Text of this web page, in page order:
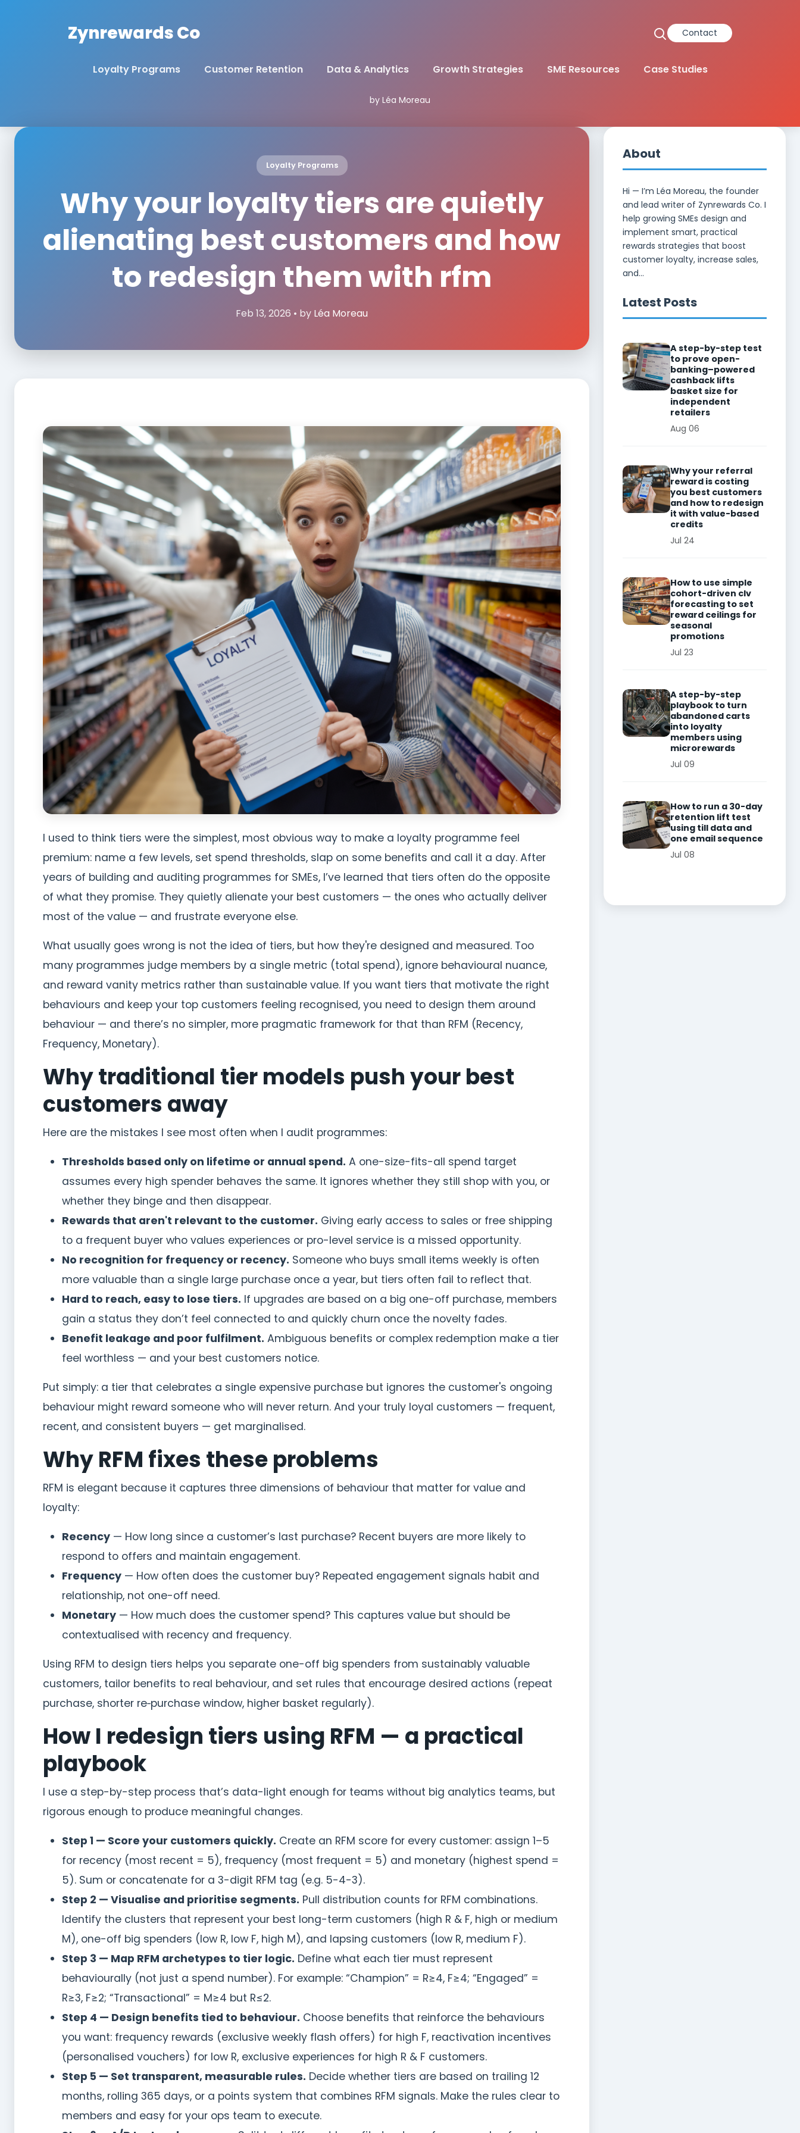
Zynrewards Co Contact
Loyalty Programs Customer Retention Data & Analytics Growth Strategies SME Resources Case Studies
by Léa Moreau
Loyalty Programs
Why your loyalty tiers are quietly
alienating best customers and how
to redesign them with rfm
Feb 13, 2026 • by Léa Moreau
I used to think tiers were the simplest, most obvious way to make a loyalty programme feel
premium: name a few levels, set spend thresholds, slap on some benefits and call it a day. After
years of building and auditing programmes for SMEs, I’ve learned that tiers often do the opposite
of what they promise. They quietly alienate your best customers — the ones who actually deliver
most of the value — and frustrate everyone else.
What usually goes wrong is not the idea of tiers, but how they're designed and measured. Too
many programmes judge members by a single metric (total spend), ignore behavioural nuance,
and reward vanity metrics rather than sustainable value. If you want tiers that motivate the right
behaviours and keep your top customers feeling recognised, you need to design them around
behaviour — and there’s no simpler, more pragmatic framework for that than RFM (Recency,
Frequency, Monetary).
Why traditional tier models push your best
customers away
Here are the mistakes I see most often when I audit programmes:
Thresholds based only on lifetime or annual spend. A one-size-fits-all spend target
assumes every high spender behaves the same. It ignores whether they still shop with you, or
whether they binge and then disappear.
Rewards that aren't relevant to the customer. Giving early access to sales or free shipping
to a frequent buyer who values experiences or pro-level service is a missed opportunity.
No recognition for frequency or recency. Someone who buys small items weekly is often
more valuable than a single large purchase once a year, but tiers often fail to reflect that.
Hard to reach, easy to lose tiers. If upgrades are based on a big one-off purchase, members
gain a status they don’t feel connected to and quickly churn once the novelty fades.
Benefit leakage and poor fulfilment. Ambiguous benefits or complex redemption make a tier
feel worthless — and your best customers notice.
Put simply: a tier that celebrates a single expensive purchase but ignores the customer's ongoing
behaviour might reward someone who will never return. And your truly loyal customers — frequent,
recent, and consistent buyers — get marginalised.
Why RFM fixes these problems
RFM is elegant because it captures three dimensions of behaviour that matter for value and
loyalty:
Recency — How long since a customer’s last purchase? Recent buyers are more likely to
respond to offers and maintain engagement.
Frequency — How often does the customer buy? Repeated engagement signals habit and
relationship, not one-off need.
Monetary — How much does the customer spend? This captures value but should be
contextualised with recency and frequency.
Using RFM to design tiers helps you separate one-off big spenders from sustainably valuable
customers, tailor benefits to real behaviour, and set rules that encourage desired actions (repeat
purchase, shorter re‑purchase window, higher basket regularly).
How I redesign tiers using RFM — a practical
playbook
I use a step-by-step process that’s data-light enough for teams without big analytics teams, but
rigorous enough to produce meaningful changes.
Step 1 — Score your customers quickly. Create an RFM score for every customer: assign 1–5
for recency (most recent = 5), frequency (most frequent = 5) and monetary (highest spend =
5). Sum or concatenate for a 3-digit RFM tag (e.g. 5-4-3).
Step 2 — Visualise and prioritise segments. Pull distribution counts for RFM combinations.
Identify the clusters that represent your best long-term customers (high R & F, high or medium
M), one-off big spenders (low R, low F, high M), and lapsing customers (low R, medium F).
Step 3 — Map RFM archetypes to tier logic. Define what each tier must represent
behaviourally (not just a spend number). For example: “Champion” = R≥4, F≥4; “Engaged” =
R≥3, F≥2; “Transactional” = M≥4 but R≤2.
Step 4 — Design benefits tied to behaviour. Choose benefits that reinforce the behaviours
you want: frequency rewards (exclusive weekly flash offers) for high F, reactivation incentives
(personalised vouchers) for low R, exclusive experiences for high R & F customers.
Step 5 — Set transparent, measurable rules. Decide whether tiers are based on trailing 12
months, rolling 365 days, or a points system that combines RFM signals. Make the rules clear to
members and easy for your ops team to execute.
About
Hi — I’m Léa Moreau, the founder
and lead writer of Zynrewards Co. I
help growing SMEs design and
implement smart, practical
rewards strategies that boost
customer loyalty, increase sales,
and...
Latest Posts
A step-by-step test
to prove open-
banking–powered
cashback lifts
basket size for
independent
retailers
Aug 06
Why your referral
reward is costing
you best customers
and how to redesign
it with value-based
credits
Jul 24
How to use simple
cohort-driven clv
forecasting to set
reward ceilings for
seasonal
promotions
Jul 23
A step-by-step
playbook to turn
abandoned carts
into loyalty
members using
microrewards
Jul 09
How to run a 30-day
retention lift test
using till data and
one email sequence
Jul 08